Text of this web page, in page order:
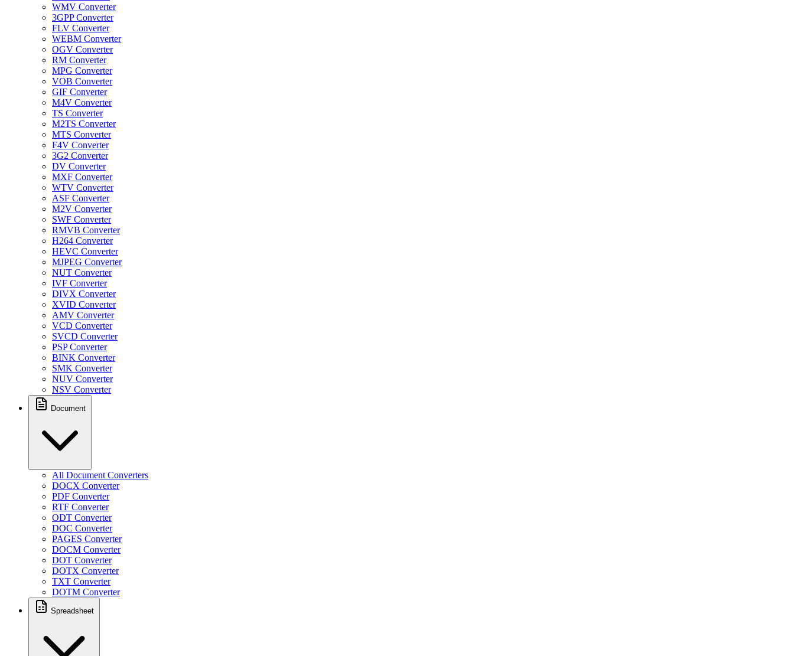
WMV Converter
3GPP Converter
FLV Converter
WEBM Converter
OGV Converter
RM Converter
MPG Converter
VOB Converter
GIF Converter
M4V Converter
TS Converter
M2TS Converter
MTS Converter
F4V Converter
3G2 Converter
DV Converter
MXF Converter
WTV Converter
ASF Converter
M2V Converter
SWF Converter
RMVB Converter
H264 Converter
HEVC Converter
MJPEG Converter
NUT Converter
IVF Converter
DIVX Converter
XVID Converter
AMV Converter
VCD Converter
SVCD Converter
PSP Converter
BINK Converter
SMK Converter
NUV Converter
NSV Converter
Document
All Document Converters
DOCX Converter
PDF Converter
RTF Converter
ODT Converter
DOC Converter
PAGES Converter
DOCM Converter
DOT Converter
DOTX Converter
TXT Converter
DOTM Converter
Spreadsheet